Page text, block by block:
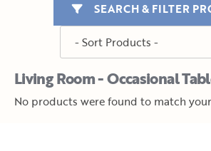
Living Room - Occasional
SEARCH & FILTER
No products were found to match